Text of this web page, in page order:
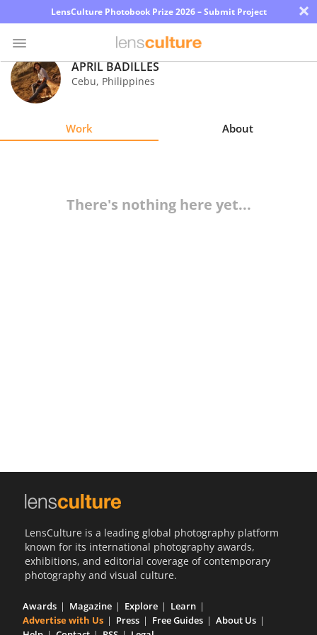
LensCulture Photobook Prize 2026 – Submit Project ×
Photo
Contest
APRIL BADILLES
Cebu, Philippines
Work About
There's nothing here yet...
LensCulture is a leading global photography platform
known for its international photography awards,
exhibitions, and editorial coverage of contemporary
photography and visual culture.
Awards Magazine Explore
Learn
Advertise with Us
Press Free Guides
About Us